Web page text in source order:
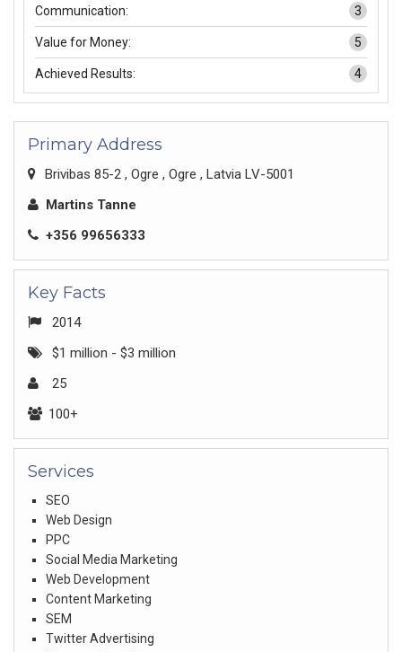
Communication: 3
Value for Money: 5
Achieved Results: 4
Primary Address
Brivibas 85-2 , Ogre , Ogre , Latvia LV-5001
Martins Tanne
+356 99656333
Key Facts
2014
$1 million - $3 million
25
100+
Services
SEO
Web Design
PPC
Social Media Marketing
Web Development
Content Marketing
SEM
Twitter Advertising